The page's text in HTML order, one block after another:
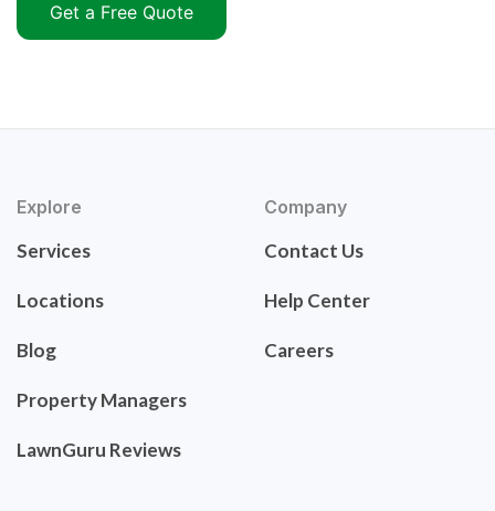
Get a Free Quote
Explore
Services
Locations
Blog
Property Managers
LawnGuru Reviews
Company
Contact Us
Help Center
Careers